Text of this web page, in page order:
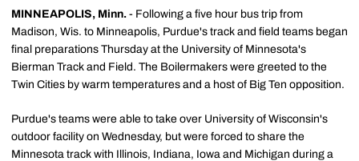
MINNEAPOLIS, Minn. - Following a five hour bus trip from
Madison, Wis. to Minneapolis, Purdue's track and field teams began
final preparations Thursday at the University of Minnesota's
Bierman Track and Field. The Boilermakers were greeted to the
Twin Cities by warm temperatures and a host of Big Ten opposition.
Purdue's teams were able to take over University of Wisconsin's
outdoor facility on Wednesday, but were forced to share the
Minnesota track with Illinois, Indiana, Iowa and Michigan during a